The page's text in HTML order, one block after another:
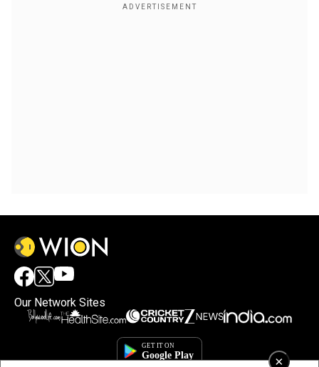
×
Our Network Sites